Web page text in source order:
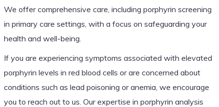
We offer comprehensive care, including porphyrin screening
in primary care settings, with a focus on safeguarding your
health and well-being.
If you are experiencing symptoms associated with elevated
porphyrin levels in red blood cells or are concerned about
conditions such as lead poisoning or anemia, we encourage
you to reach out to us. Our expertise in porphyrin analysis